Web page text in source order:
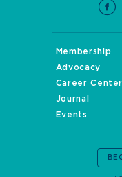
Membership
Advocacy
Career Center
Journal
Events